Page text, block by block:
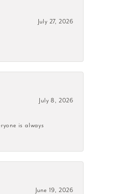
July 27, 2026
July 8, 2026
is always
June 19, 2026